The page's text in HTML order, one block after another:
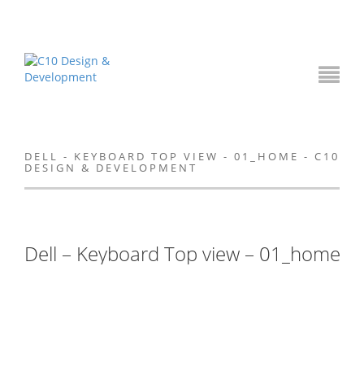
DELL - KEYBOARD TOP VIEW - 01_HOME - C10
DESIGN & DEVELOPMENT
Dell – Keyboard Top view – 01_home